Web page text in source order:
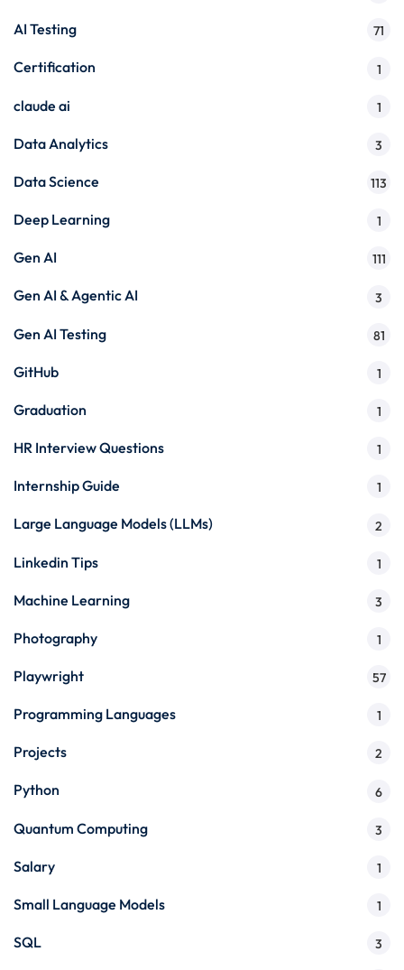
AI Testing 71
Certification 1
claude ai 1
Data Analytics 3
Data Science 113
Deep Learning 1
Gen AI 111
Gen AI & Agentic AI 3
Gen AI Testing 81
GitHub 1
Graduation 1
HR Interview Questions 1
Internship Guide 1
Large Language Models (LLMs) 2
Linkedin Tips 1
Machine Learning 3
Photography 1
Playwright 57
Programming Languages 1
Projects 2
Python 6
Quantum Computing 3
Salary 1
Small Language Models 1
SQL 3